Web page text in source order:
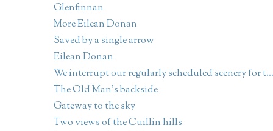
Glenfinnan
More Eilean Donan
Saved by a single arrow
Eilean Donan
We interrupt our regularly scheduled scenery for t...
The Old Man's backside
Gateway to the sky
Two views of the Cuillin hills